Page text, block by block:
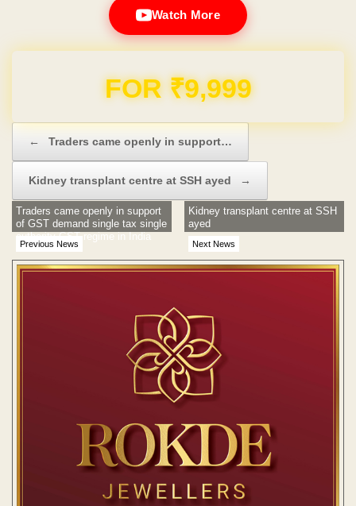
Watch More
Domain & Hosting FREE for 1 Year
← Traders came openly in support…
Kidney transplant centre at SSH ayed →
Previous News
Traders came openly in support
of GST demand single tax single
authority GST regime in India
Next News
Kidney transplant centre at SSH
ayed